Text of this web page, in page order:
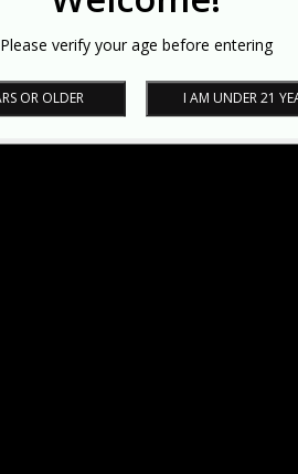
Please verify your age before entering